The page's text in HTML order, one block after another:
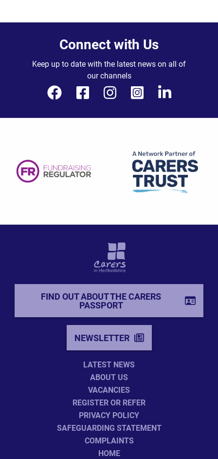
Connect with Us
Keep up to date with the latest news on all of
our channels
FIND OUT ABOUT THE CARERS
PASSPORT
NEWSLETTER
LATEST NEWS
ABOUT US
VACANCIES
REGISTER OR REFER
PRIVACY POLICY
SAFEGUARDING STATEMENT
COMPLAINTS
HOME